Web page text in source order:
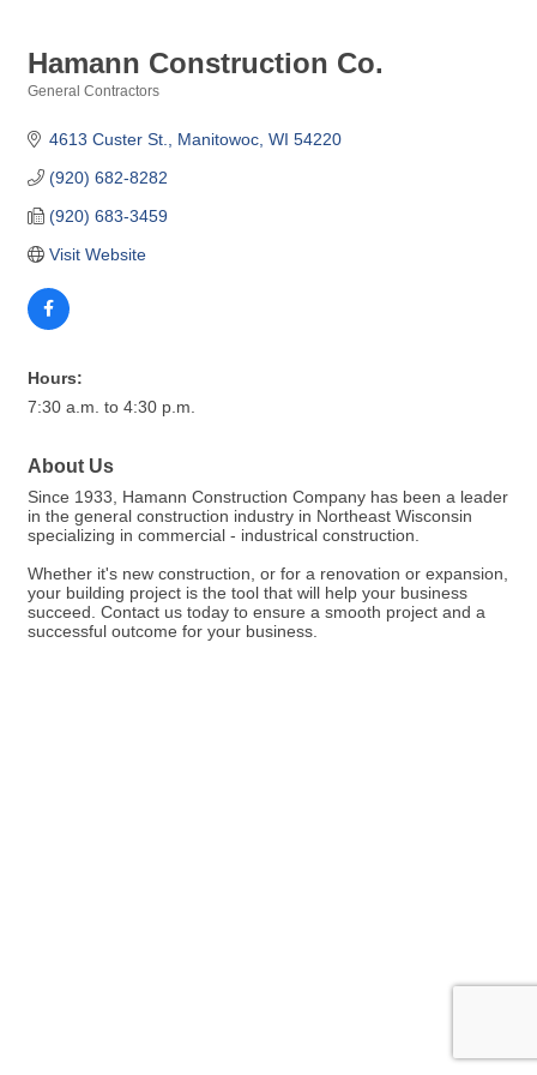
Hamann Construction Co.
General Contractors
4613 Custer St. Manitowoc WI 54220
(920) 682-8282
(920) 683-3459
Visit Website
Hours:
7:30 a.m. to 4:30 p.m.
About Us
Since 1933, Hamann Construction Company has been a leader
in the general construction industry in Northeast Wisconsin
specializing in commercial - industrical construction.
Whether it's new construction, or for a renovation or expansion,
your building project is the tool that will help your business
succeed. Contact us today to ensure a smooth project and a
successful outcome for your business.